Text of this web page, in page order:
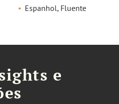
Espanhol, Fluente
e